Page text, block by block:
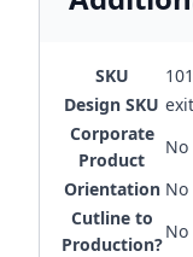
SKU
Design SKU
Corporate
Product
No
Orientation No
Cutline to
Production?
No